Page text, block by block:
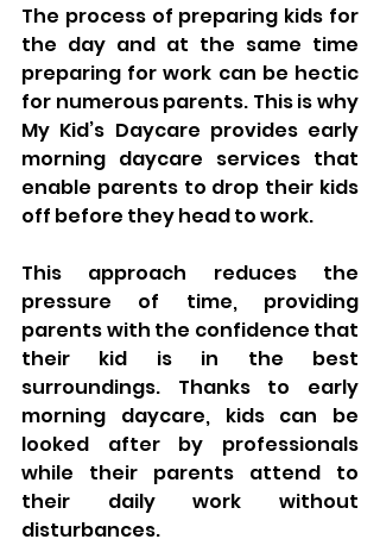
The process of preparing kids for
the day and at the same time
preparing for work can be hectic
for numerous parents. This is why
My Kid’s Daycare provides early
morning daycare services that
enable parents to drop their kids
off before they head to work.
This approach reduces the
pressure of time, providing
parents with the confidence that
their kid is in the best
surroundings. Thanks to early
morning daycare, kids can be
looked after by professionals
while their parents attend to
their daily work without
disturbances.